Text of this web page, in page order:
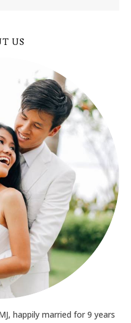
US
happily married for 9 years